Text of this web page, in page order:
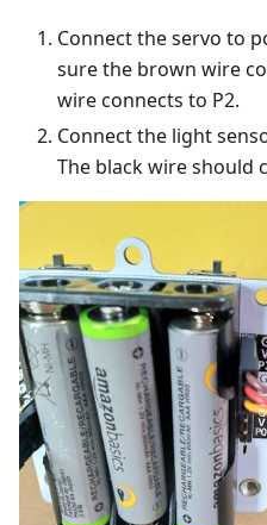
Connect the servo to
sure the brown wire
wire connects to P2.
Connect the light
The black wire should